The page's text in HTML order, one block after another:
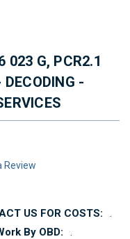
023 G, PCR2.1
DECODING -
Review
US FOR COSTS:
.
By OBD:
.